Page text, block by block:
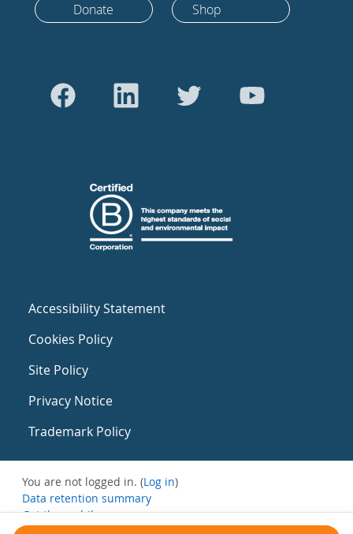
Donate Shop
Accessibility Statement
Cookies Policy
Site Policy
Privacy Notice
Trademark Policy
You are not logged in. (Log in)
Data retention summary
Get the mobile app